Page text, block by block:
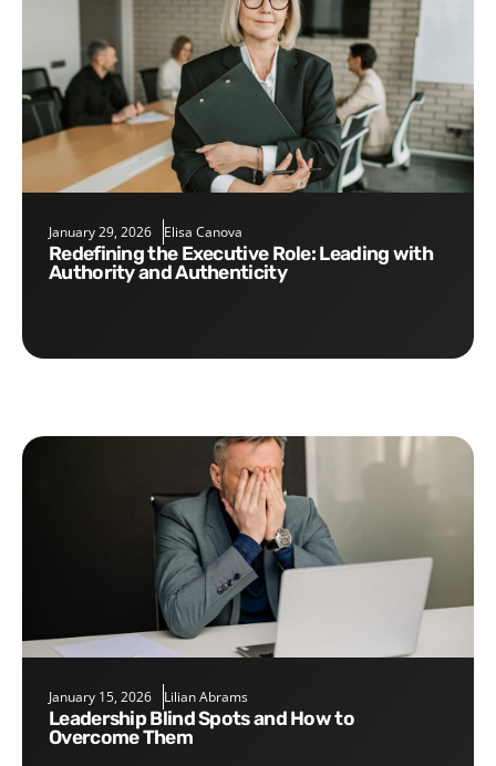
January 29, 2026 Elisa Canova
Redefining the Executive Role: Leading with
Authority and Authenticity
January 15, 2026 Lilian Abrams
Leadership Blind Spots and How to
Overcome Them